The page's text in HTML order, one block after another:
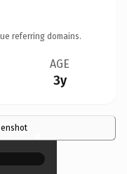
referring domains.
AGE
3y
×